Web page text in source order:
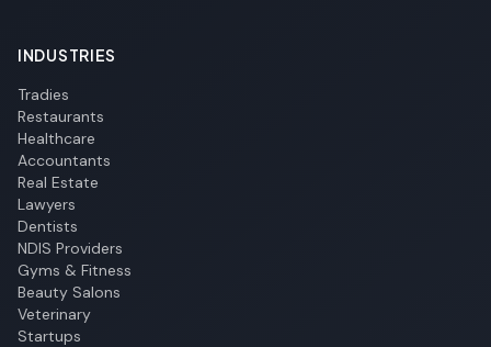
INDUSTRIES
Tradies
Restaurants
Healthcare
Accountants
Real Estate
Lawyers
Dentists
NDIS Providers
Gyms & Fitness
Beauty Salons
Veterinary
Startups